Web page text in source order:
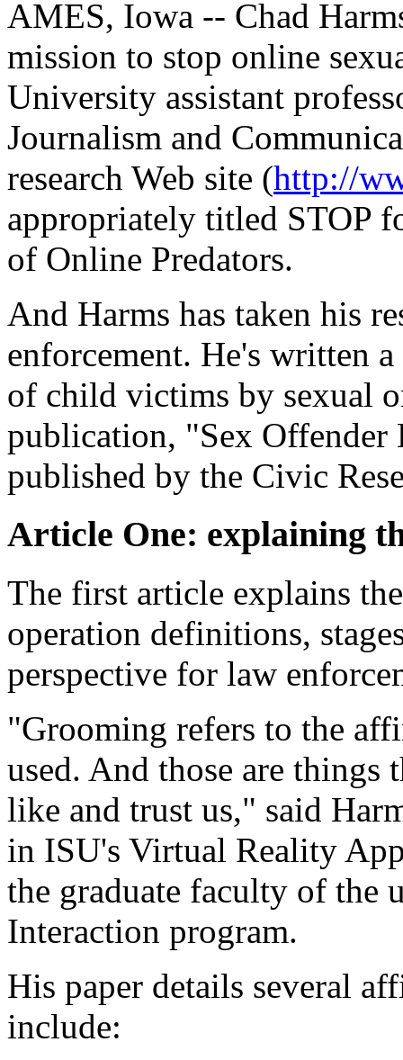
AMES, Iowa -- Chad
mission to stop online
University assistant
Journalism and
research Web site (http://
appropriately titled STOP
of Online Predators.
And Harms has taken his
enforcement. He's written
of child victims by sexual
publication, "Sex Offender
published by the Civic
Article One: explaining
The first article explains
operation definitions,
perspective for law
"Grooming refers to the
used. And those are things
like and trust us," said
in ISU's Virtual Reality
the graduate faculty of the
Interaction program.
His paper details several
include: